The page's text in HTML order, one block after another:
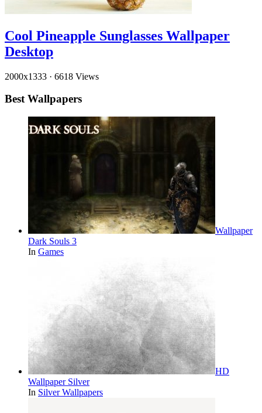
Cool Pineapple Sunglasses Wallpaper
Desktop
2000x1333 · 6618 Views
Best Wallpapers
Wallpaper
Dark Souls 3
In Games
HD
Wallpaper Silver
In Silver Wallpapers